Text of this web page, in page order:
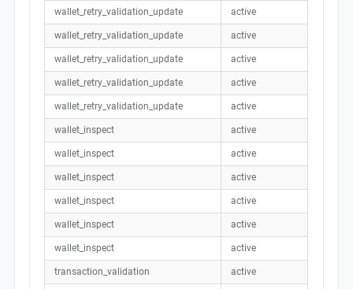
wallet_retry_validation_update active
wallet_retry_validation_update active
wallet_retry_validation_update active
wallet_retry_validation_update active
wallet_retry_validation_update active
wallet_inspect active
wallet_inspect active
wallet_inspect active
wallet_inspect active
wallet_inspect active
wallet_inspect active
transaction_validation active